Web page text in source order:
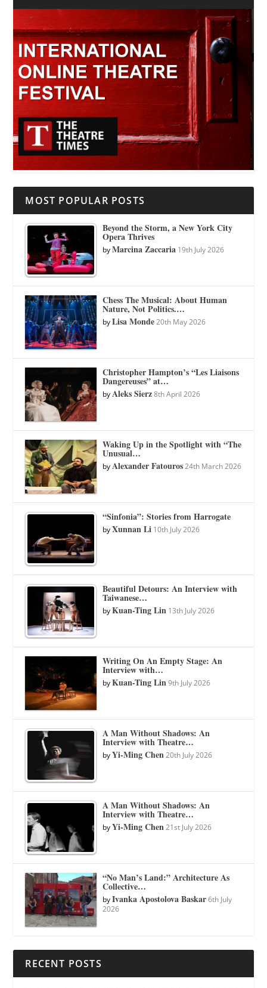
MOST POPULAR POSTS
Beyond the Storm, a New York City
Opera Thrives
byMarcina Zaccaria 19th July 2026
Chess The Musical: About Human
Nature, Not Politics.…
byLisa Monde 20th May 2026
Christopher Hampton’s “Les Liaisons
Dangereuses” at…
byAleks Sierz 8th April 2026
Waking Up in the Spotlight with “The
Unusual…
byAlexander Fatouros 24th March 2026
“Sinfonia”: Stories from Harrogate
byXunnan Li 10th July 2026
Beautiful Detours: An Interview with
Taiwanese…
byKuan-Ting Lin 13th July 2026
Writing On An Empty Stage: An
Interview with…
byKuan-Ting Lin 9th July 2026
A Man Without Shadows: An
Interview with Theatre…
byYi-Ming Chen 20th July 2026
A Man Without Shadows: An
Interview with Theatre…
byYi-Ming Chen 21st July 2026
“No Man’s Land:” Architecture As
Collective…
byIvanka Apostolova Baskar 6th July
2026
RECENT POSTS